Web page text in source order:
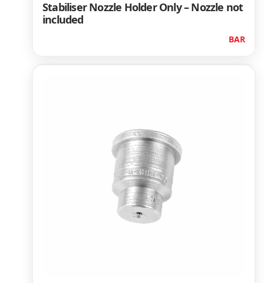
Stabiliser Nozzle Holder Only – Nozzle not
included
BAR